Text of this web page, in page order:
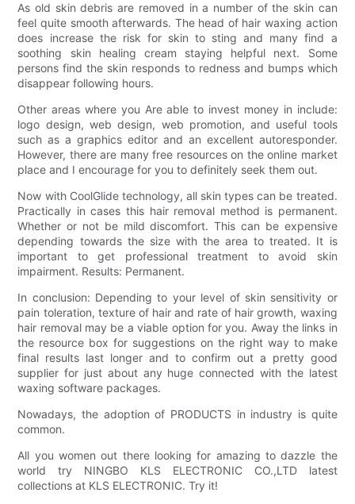
As old skin debris are removed in a number of the skin can
feel quite smooth afterwards. The head of hair waxing action
does increase the risk for skin to sting and many find a
soothing skin healing cream staying helpful next. Some
persons find the skin responds to redness and bumps which
disappear following hours.
Other areas where you Are able to invest money in include:
logo design, web design, web promotion, and useful tools
such as a graphics editor and an excellent autoresponder.
However, there are many free resources on the online market
place and I encourage for you to definitely seek them out.
Now with CoolGlide technology, all skin types can be treated.
Practically in cases this hair removal method is permanent.
Whether or not be mild discomfort. This can be expensive
depending towards the size with the area to treated. It is
important to get professional treatment to avoid skin
impairment. Results: Permanent.
In conclusion: Depending to your level of skin sensitivity or
pain toleration, texture of hair and rate of hair growth, waxing
hair removal may be a viable option for you. Away the links in
the resource box for suggestions on the right way to make
final results last longer and to confirm out a pretty good
supplier for just about any huge connected with the latest
waxing software packages.
Nowadays, the adoption of PRODUCTS in industry is quite
common.
All you women out there looking for amazing to dazzle the
world try NINGBO KLS ELECTRONIC CO.,LTD latest
collections at KLS ELECTRONIC. Try it!